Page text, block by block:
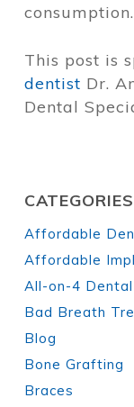
consumption.
This post is
dentist Dr.
Dental
CATEGORIES
Affordable
Affordable
All-on-4
Bad Breath
Blog
Bone Grafting
Braces